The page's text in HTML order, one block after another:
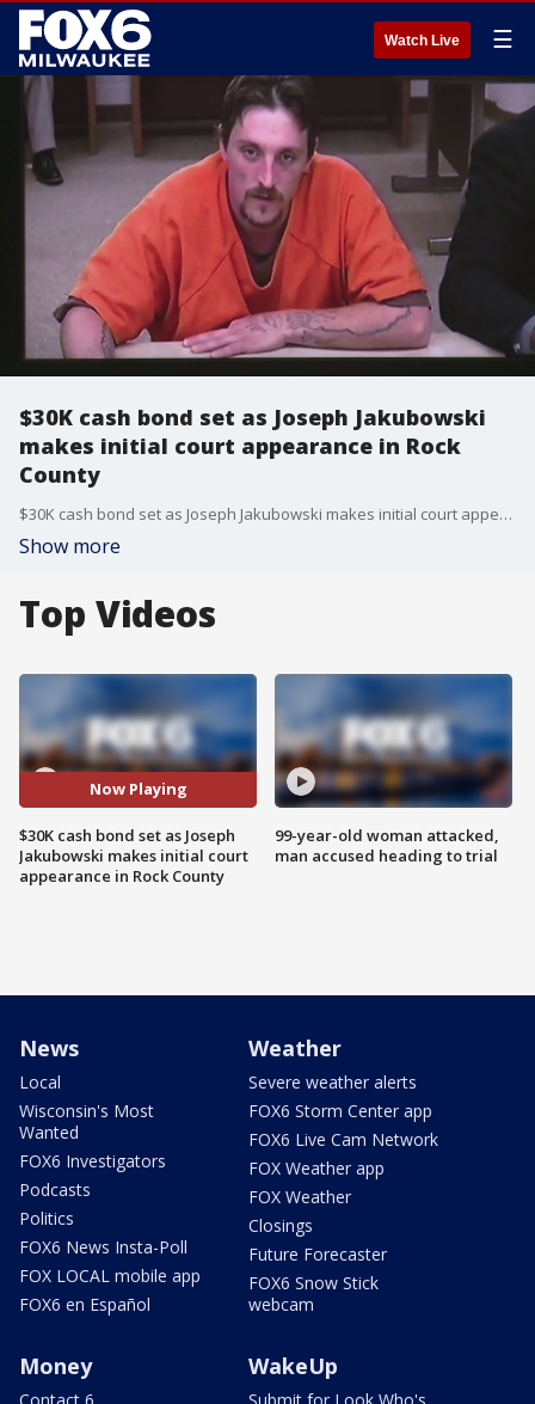
Watch Live ☰
$30K cash bond set as Joseph Jakubowski
makes initial court appearance in Rock
County
$30K cash bond set as Joseph Jakubowski makes initial court appearance in Rock County
Show more
Top Videos
Now Playing
$30K cash bond set as Joseph
Jakubowski makes initial court
appearance in Rock County
99-year-old woman attacked,
man accused heading to trial
News
Local
Wisconsin's Most
Wanted
FOX6 Investigators
Podcasts
Politics
FOX6 News Insta-Poll
FOX LOCAL mobile app
FOX6 en Español
Weather
Severe weather alerts
FOX6 Storm Center app
FOX6 Live Cam Network
FOX Weather app
FOX Weather
Closings
Future Forecaster
FOX6 Snow Stick
webcam
Money WakeUp